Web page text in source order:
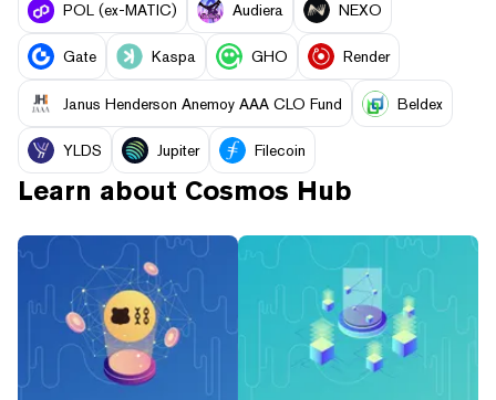
POL (ex-MATIC) Audiera NEXO
Gate Kaspa GHO Render
Janus Henderson Anemoy AAA CLO Fund Beldex
YLDS Jupiter Filecoin
Learn about Cosmos Hub